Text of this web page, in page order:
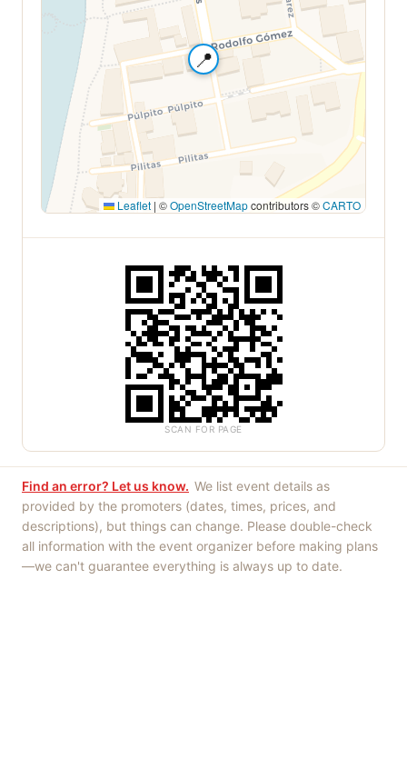
📍
Leaflet | ©OpenStreetMapcontributors ©CARTO
SCAN FOR PAGE
Find an error? Let us know. We list event details as
provided by the promoters (dates, times, prices, and
descriptions), but things can change. Please double-check
all information with the event organizer before making plans
—we can't guarantee everything is always up to date.